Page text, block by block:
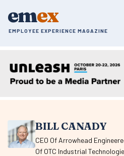
emex
EMPLOYEE EXPERIENCE MAGAZINE
BILL CANADY
CEO Of Arrowhead
Of OTC Industrial